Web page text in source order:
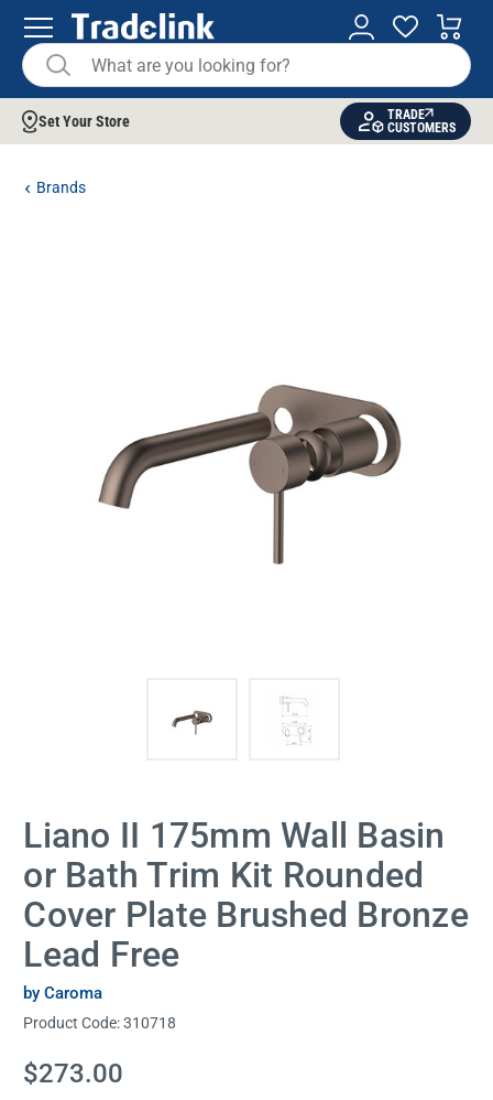
Set Your Store
TRADE
CUSTOMERS
Brands
Liano II 175mm Wall Basin
or Bath Trim Kit Rounded
Cover Plate Brushed Bronze
Lead Free
by Caroma
Product Code:310718
Current
Stock:
$273.00